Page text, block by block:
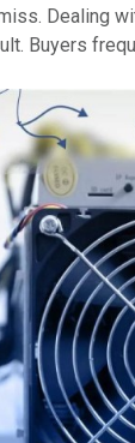
Dealing
Buyers